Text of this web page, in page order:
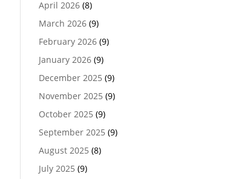
April 2026(8)
March 2026(9)
February 2026(9)
January 2026(9)
December 2025 (9)
November 2025 (9)
October 2025 (9)
September 2025 (9)
August 2025 (8)
July 2025 (9)